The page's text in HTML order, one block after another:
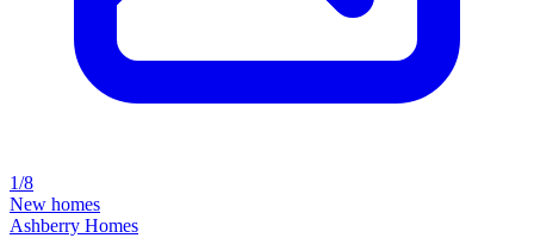
1/8
New homes
Ashberry Homes